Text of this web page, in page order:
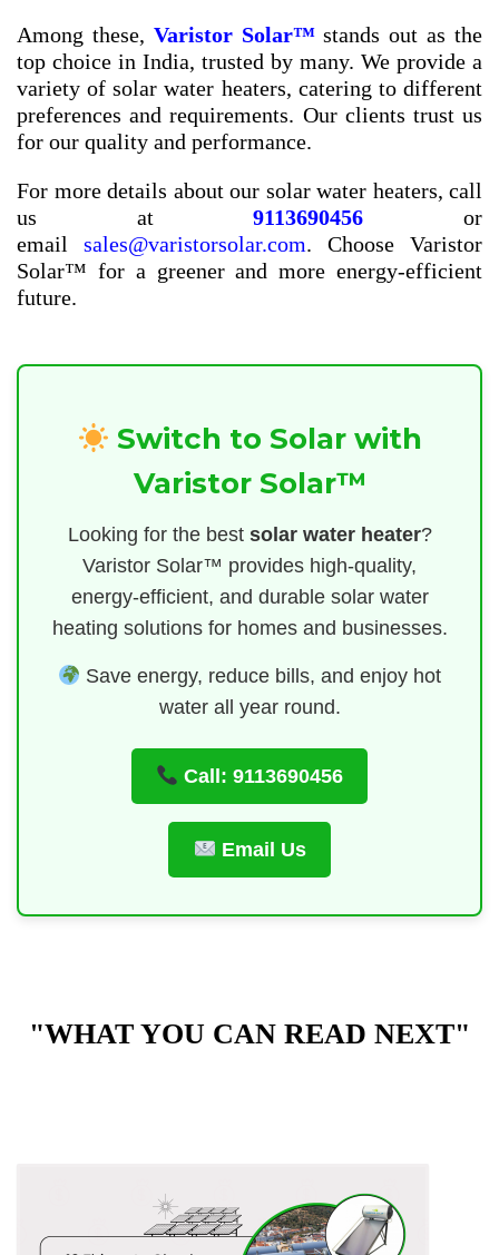
Among these, Varistor Solar™stands out as the
top choice in India, trusted by many. We provide a
variety of solar water heaters, catering to different
preferences and requirements. Our clients trust us
for our quality and performance.
For more details about our solar water heaters, call
us at9113690456 or
email sales@varistorsolar.com. Choose Varistor
Solar™ for a greener and more energy-efficient
future.
Switch to Solar with
Varistor Solar™
Looking for the best solar water heater?
Varistor Solar™ provides high-quality,
energy-efficient, and durable solar water
heating solutions for homes and businesses.
Save energy, reduce bills, and enjoy hot
water all year round.
Call: 9113690456
Email Us
"WHAT YOU CAN READ NEXT"